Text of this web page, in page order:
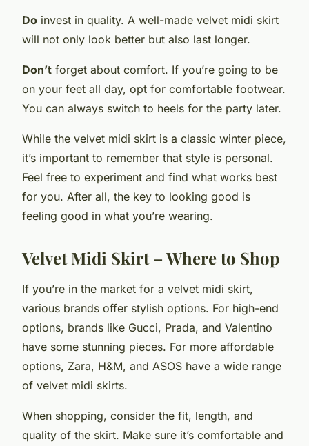
Do invest in quality. A well-made velvet midi skirt
will not only look better but also last longer.
Don’t forget about comfort. If you’re going to be
on your feet all day, opt for comfortable footwear.
You can always switch to heels for the party later.
While the velvet midi skirt is a classic winter piece,
it’s important to remember that style is personal.
Feel free to experiment and find what works best
for you. After all, the key to looking good is
feeling good in what you’re wearing.
Velvet Midi Skirt – Where to Shop
If you’re in the market for a velvet midi skirt,
various brands offer stylish options. For high-end
options, brands like Gucci, Prada, and Valentino
have some stunning pieces. For more affordable
options, Zara, H&M, and ASOS have a wide range
of velvet midi skirts.
When shopping, consider the fit, length, and
quality of the skirt. Make sure it’s comfortable and